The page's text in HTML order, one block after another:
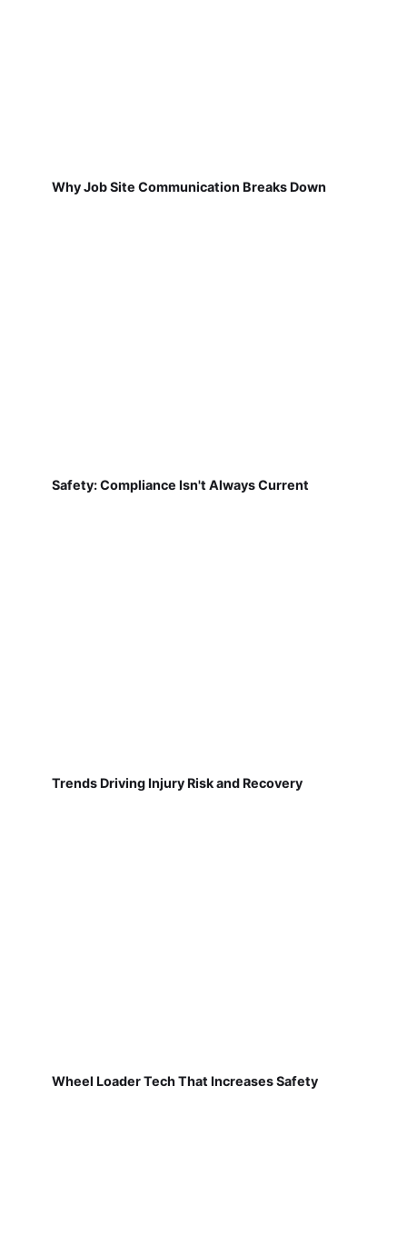
Why Job Site Communication Breaks Down
Safety: Compliance Isn't Always Current
Trends Driving Injury Risk and Recovery
Wheel Loader Tech That Increases Safety